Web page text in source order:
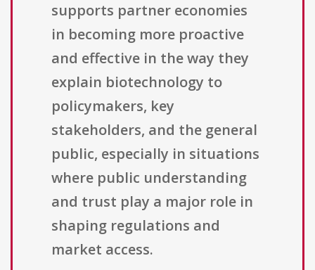
supports partner economies
in becoming more proactive
and effective in the way they
explain biotechnology to
policymakers, key
stakeholders, and the general
public, especially in situations
where public understanding
and trust play a major role in
shaping regulations and
market access.